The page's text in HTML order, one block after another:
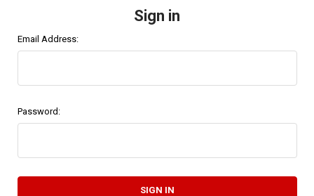
Sign in
Email Address:
Password: